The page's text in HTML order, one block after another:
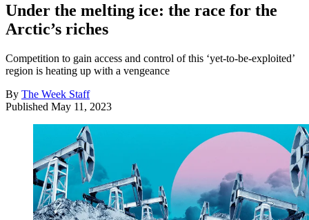
Under the melting ice: the race for the
Arctic’s riches
Competition to gain access and control of this ‘yet-to-be-exploited’
region is heating up with a vengeance
By The Week Staff
Published May 11, 2023